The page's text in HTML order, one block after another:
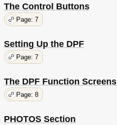
The Control Buttons
Page: 7
Setting Up the DPF
Page: 7
The DPF Function Screens
Page: 8
PHOTOS Section